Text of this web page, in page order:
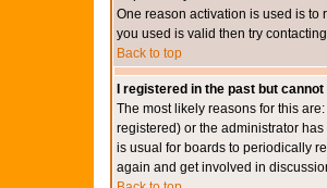
One reason activation is used is to
you used is valid then try
Back to top
I registered in the past but
The most likely reasons for this
registered) or the administrator
is usual for boards to periodically
again and get involved in